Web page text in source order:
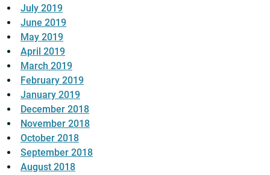
July 2019
June 2019
May 2019
April 2019
March 2019
February 2019
January 2019
December 2018
November 2018
October 2018
September 2018
August 2018